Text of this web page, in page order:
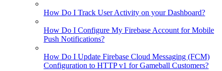
How Do I Track User Activity on your Dashboard?
How Do I Configure My Firebase Account for Mobile
Push Notifications?
How Do I Update Firebase Cloud Messaging (FCM)
Configuration to HTTP v1 for Gameball Customers?